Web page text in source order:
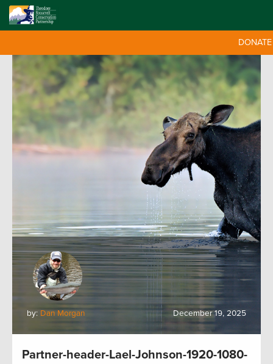
DONATE
by: Dan Morgan December 19, 2025
Partner-header-Lael-Johnson-1920-1080-